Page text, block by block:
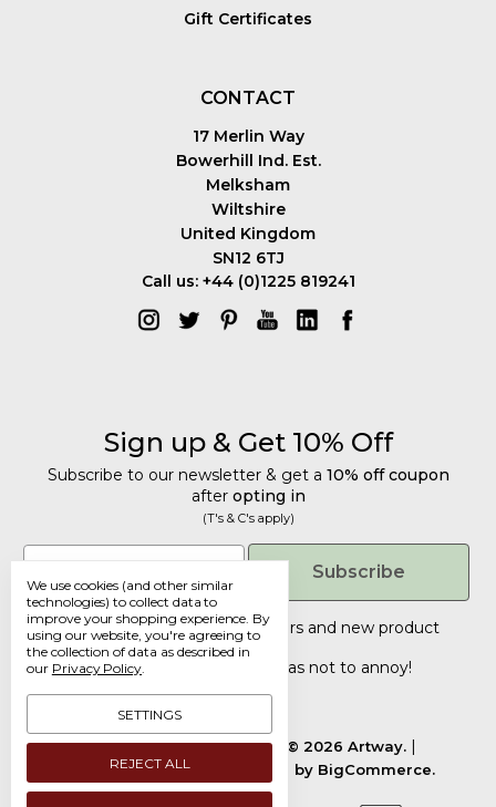
Gift Certificates
CONTACT
17 Merlin Way
Bowerhill Ind. Est.
Melksham
Wiltshire
United Kingdom
SN12 6TJ
Call us: +44 (0)1225 819241
Sign up & Get 10% Off
Subscribe to our newsletter & get a 10% off coupon
after opting in
(T's & C's apply)
Email
Subscribe
Tailored discounts, special offers and new product
details
Deliberately infrequent so as not to annoy!
Manage Cookie Settings.
© 2026 Artway.
Designed byFlair. Powered by BigCommerce.
We use cookies (and other similar
technologies) to collect data to
improve your shopping experience. By
using our website, you're agreeing to
the collection of data as described in
our Privacy Policy.
SETTINGS
REJECT ALL
Get 10% Off
Subscribe to our newsletter & get a
10% off coupon after opting in
(T's & C's apply)
Email
Submit